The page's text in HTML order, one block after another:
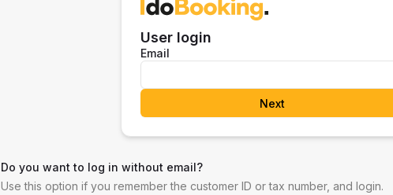
User login
Email
Next
Do you want to log in without email?
Use this option if you remember the customer ID or tax number, and login.